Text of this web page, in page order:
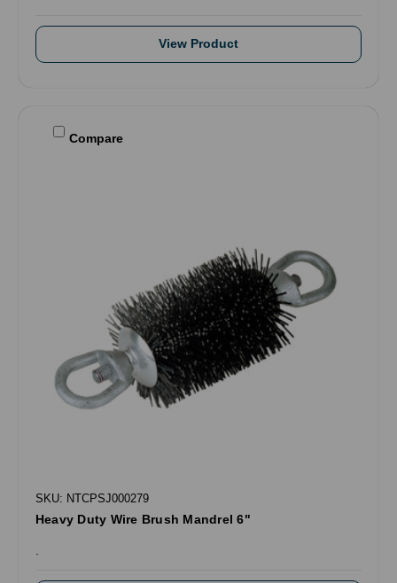
View Product
Compare
SKU: NTCPSJ000279
Heavy Duty Wire Brush Mandrel 6"
.